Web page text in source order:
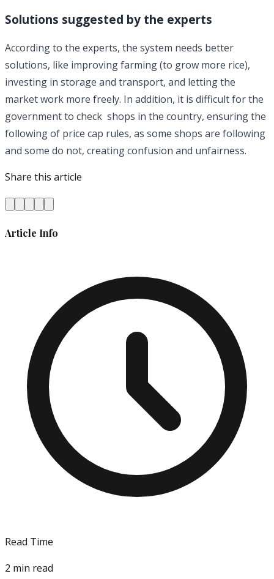
Solutions suggested by the experts
According to the experts, the system needs better
solutions, like improving farming (to grow more rice),
investing in storage and transport, and letting the
market work more freely. In addition, it is difficult for the
government to check shops in the country, ensuring the
following of price cap rules, as some shops are following
and some do not, creating confusion and unfairness.
Share this article
Article Info
Read Time
2 min read